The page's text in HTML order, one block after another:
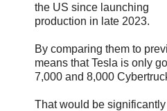
the US since launching
production in late 2023.
By comparing them to
means that Tesla is only
7,000 and 8,000
That would be